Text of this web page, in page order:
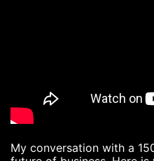
My conversation with a